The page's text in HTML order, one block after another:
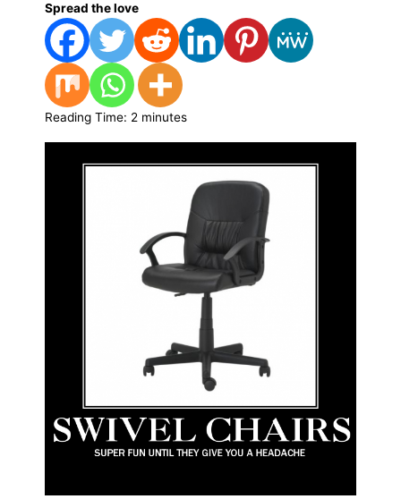
Spread the love
Reading Time: 2 minutes